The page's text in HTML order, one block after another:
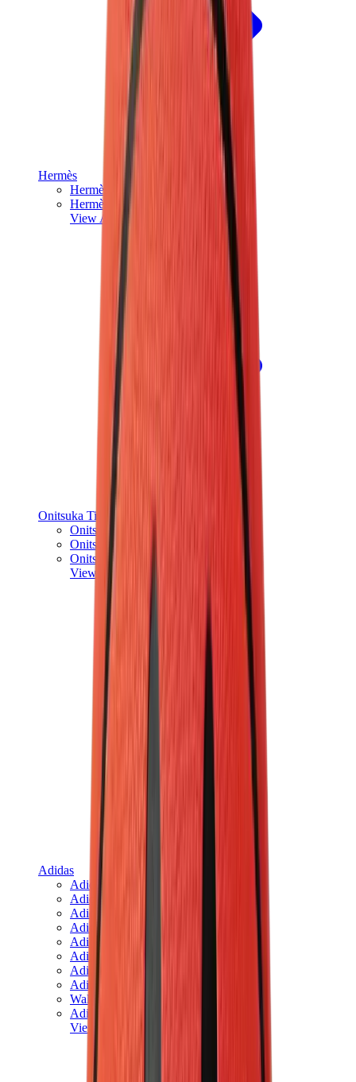
Hermès
Hermès Chypre
Hermès Bouncing
View All
Hermès
Onitsuka Tiger
Onitsuka Tiger Mexico 66 Sabot
Onitsuka Tiger Mexico 66
Onitsuka Tiger Tokuten
View All
Adidas
Adidas Best Sellers
Adidas New Releases
Adidas Collaborations
Adidas Campus
Adidas Samba
Adidas Spezial
Adidas Gazelle
Adidas Forum Low
Wales Bonner
Adidas Originals
View All